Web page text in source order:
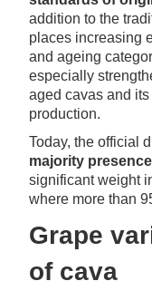
addition to the
places increasing
and ageing
especially
aged cavas and
production.
Today, the official
majority
significant weight
where more than
Grape
of cava